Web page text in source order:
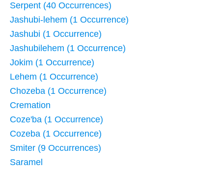
Serpent (40 Occurrences)
Jashubi-lehem (1 Occurrence)
Jashubi (1 Occurrence)
Jashubilehem (1 Occurrence)
Jokim (1 Occurrence)
Lehem (1 Occurrence)
Chozeba (1 Occurrence)
Cremation
Coze'ba (1 Occurrence)
Cozeba (1 Occurrence)
Smiter (9 Occurrences)
Saramel